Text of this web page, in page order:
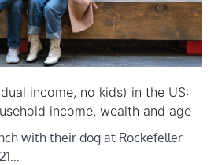
income, no kids) in the US:
income, wealth and age
with their dog at Rockefeller